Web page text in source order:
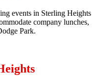
events in Sterling Heights
company lunches,
Park.